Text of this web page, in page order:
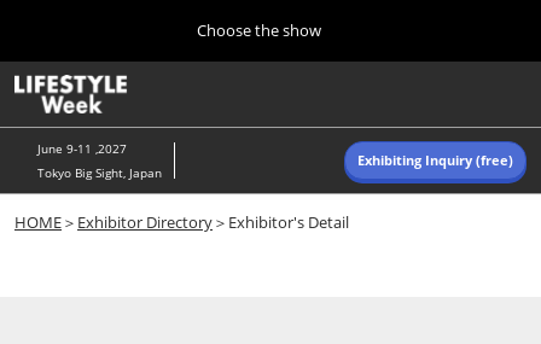
content
to
close
Choose the show
10 07, 2026
Navigation
June 9-11 ,2027
Tokyo Big Sight, Japan
Exhibiting Inquiry (free)
HOME＞ Exhibitor Directory＞Exhibitor's Detail